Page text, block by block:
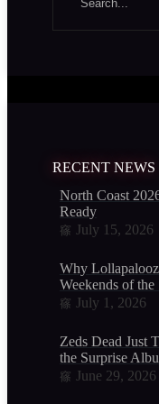
RECENT NEWS
North Coast
Ready
July 15, 2026
Why
Weekends of the
July 1, 2026
Zeds Dead Just
the Surprise
June 29, 2026